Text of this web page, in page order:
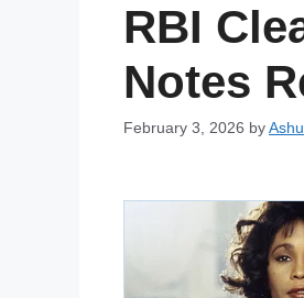
RBI
Notes
February 3, 2026 by Ashu